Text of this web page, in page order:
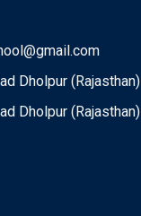
Dholpur (Rajasthan)
Dholpur (Rajasthan)